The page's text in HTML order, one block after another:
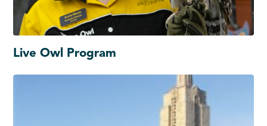
Live Owl Program